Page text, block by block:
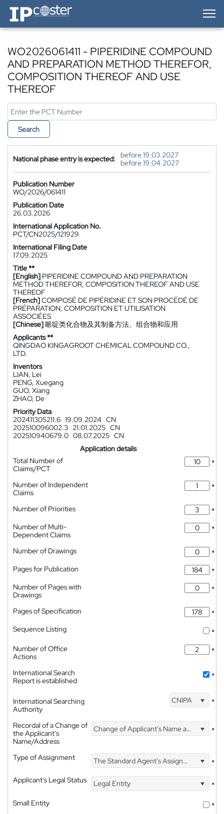
IP-Coster — Home
WO2026061411 - PIPERIDINE COMPOUND
AND PREPARATION METHOD THEREFOR,
COMPOSITION THEREOF AND USE
THEREOF
Search
National phase entry is expected:
before 19.03.2027
before 19.04.2027
Publication Number
WO/2026/061411
Publication Date
26.03.2026
International Application No.
PCT/CN2025/121929
International Filing Date
17.09.2025
Title **
[English] PIPERIDINE COMPOUND AND PREPARATION
METHOD THEREFOR, COMPOSITION THEREOF AND USE
THEREOF
[French]COMPOSÉ DE PIPÉRIDINE ET SON PROCÉDÉ DE
PRÉPARATION, COMPOSITION ET UTILISATION
ASSOCIÉES
[Chinese] 哌啶类化合物及其制备方法、组合物和应用
Applicants **
QINGDAO KINGAGROOT CHEMICAL COMPOUND CO.,
LTD.
Inventors
LIAN, Lei
PENG, Xuegang
GUO, Xiang
ZHAO, De
Priority Data
202411305211.6 19.09.2024 CN
202510096002.3 21.01.2025 CN
202510940679.0 08.07.2025 CN
Application details
Total Number of
Claims/PCT
*
Number of Independent
Claims
*
Number of Priorities
*
Number of Multi-
Dependent Claims
*
Number of Drawings
*
Pages for Publication
*
Number of Pages with
Drawings
*
Pages of Specification
*
Sequence Listing
*
Number of Office
Actions
*
International Search
Report is established
*
International Searching
Authority
CNIPA *
Recordal of a Change of
the Applicant's
Name/Address
Change of Applicant's Name and Address *
Type of Assignment The Standard Agent's Assignment
*
Applicant's Legal Status
Legal Entity
*
Small Entity
*